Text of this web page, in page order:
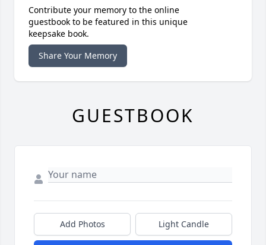
Contribute your memory to the online
guestbook to be featured in this unique
keepsake book.
Share Your Memory
GUESTBOOK
Add Photos Light Candle